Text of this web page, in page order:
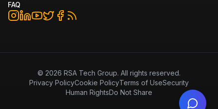
FAQ
© 2026 RSA Tech Group. All rights reserved.
Privacy PolicyCookie PolicyTerms of UseSecurity
Human RightsDo Not Share